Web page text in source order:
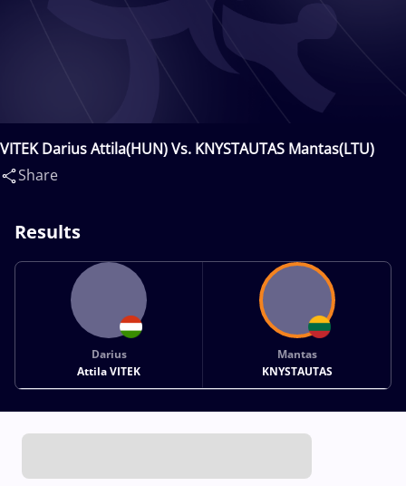
VITEK Darius Attila(HUN) Vs. KNYSTAUTAS Mantas(LTU)
Share
Results
Darius
Attila VITEK
Mantas
KNYSTAUTAS